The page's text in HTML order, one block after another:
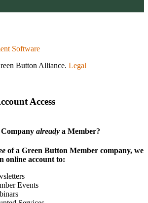
Software
Button Alliance. Legal
Access
already a Member?
of a Green Button Member company, we
online account to:
Events